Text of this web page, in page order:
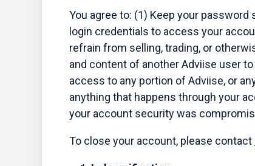
You agree to: (1) Keep your
login credentials to access your
refrain from selling, trading, or
and content of another Adviise user
access to any portion of Adviise, or
anything that happens through your
your account security was
To close your account, please contact